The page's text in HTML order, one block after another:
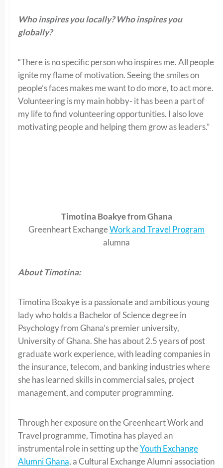
Who inspires you locally? Who inspires you
globally?
“There is no specific person who inspires me. All people
ignite my flame of motivation. Seeing the smiles on
people’s faces makes me want to do more, to act more.
Volunteering is my main hobby- it has been a part of
my life to find volunteering opportunities. I also love
motivating people and helping them grow as leaders.”
Timotina Boakye from Ghana
Greenheart ExchangeWork and Travel Program
alumna
About Timotina:
Timotina Boakye is a passionate and ambitious young
lady who holds a Bachelor of Science degree in
Psychology from Ghana’s premier university,
University of Ghana. She has about 2.5 years of post
graduate work experience, with leading companies in
the insurance, telecom, and banking industries where
she has learned skills in commercial sales, project
management, and computer programming.
Through her exposure on the Greenheart Work and
Travel programme, Timotina has played an
instrumental role in setting up theYouth Exchange
Alumni Ghana, a Cultural Exchange Alumni association